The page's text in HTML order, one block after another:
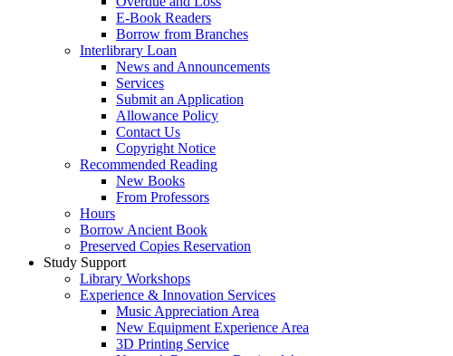
E-Book Readers
Borrow from Branches
Interlibrary Loan
News and Announcements
Services
Submit an Application
Allowance Policy
Contact Us
Copyright Notice
Recommended Reading
New Books
From Professors
Hours
Borrow Ancient Book
Preserved Copies Reservation
Study Support
Library Workshops
Experience & Innovation Services
Music Appreciation Area
New Equipment Experience Area
3D Printing Service